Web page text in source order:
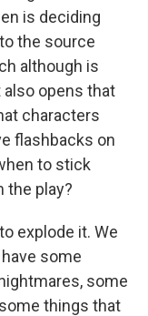
is deciding
the source
although is
opens that
characters
flashbacks on
to stick
the play?
explode it. We
some
some
things that